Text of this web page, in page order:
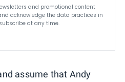
and promotional content
acknowledge the data practices in
at any time.
assume that Andy